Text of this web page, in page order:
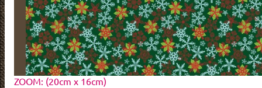
ZOOM: (20cm x 16cm)